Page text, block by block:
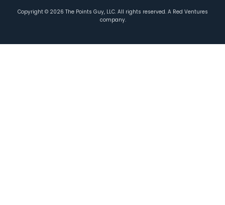
Copyright © 2026 The Points Guy, LLC. All rights reserved. A Red Ventures
company.